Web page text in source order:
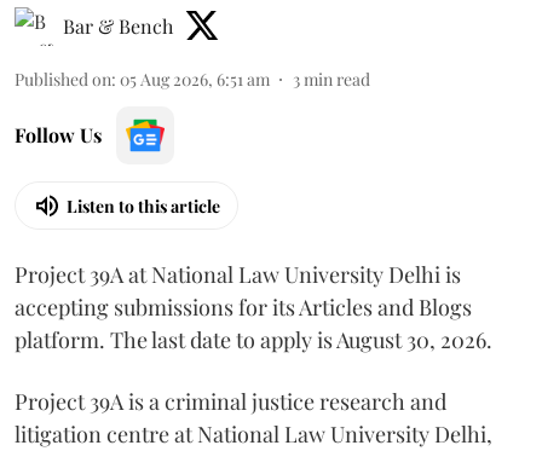
Bar & Bench
Published on: 05 Aug 2026, 6:51 am 3min read
Follow Us
Listen to this article
Project 39A at National Law University Delhi is
accepting submissions for its Articles and Blogs
platform. The last date to apply is August 30, 2026.
Project 39A is a criminal justice research and
litigation centre at National Law University Delhi,